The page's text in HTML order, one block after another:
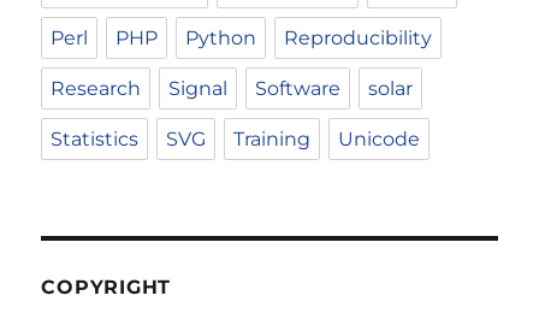
Perl PHP Python Reproducibility
Research Signal Software solar
Statistics SVG Training Unicode
COPYRIGHT